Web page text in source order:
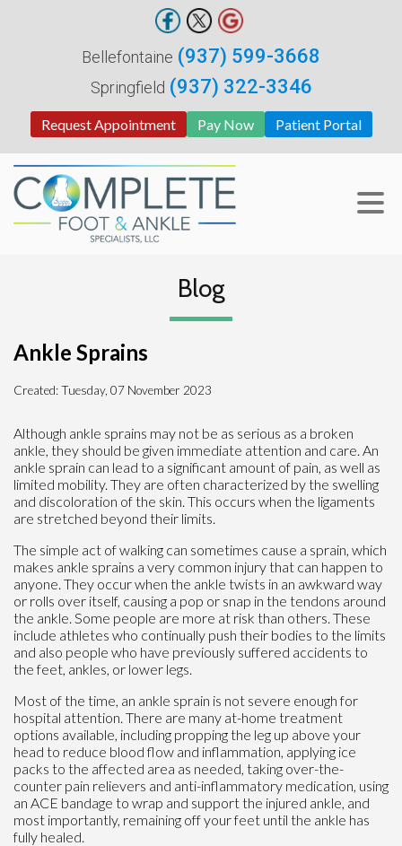
Request Appointment Pay Now Patient Portal
Springfield (937) 322-3346
Bellefontaine (937) 599-3668
Blog
Ankle Sprains
Created:Tuesday, 07 November 2023
Although ankle sprains may not be as serious as a broken
ankle, they should be given immediate attention and care. An
ankle sprain can lead to a significant amount of pain, as well as
limited mobility. They are often characterized by the swelling
and discoloration of the skin. This occurs when the ligaments
are stretched beyond their limits.
The simple act of walking can sometimes cause a sprain, which
makes ankle sprains a very common injury that can happen to
anyone. They occur when the ankle twists in an awkward way
or rolls over itself, causing a pop or snap in the tendons around
the ankle. Some people are more at risk than others. These
include athletes who continually push their bodies to the limits
and also people who have previously suffered accidents to
the feet, ankles, or lower legs.
Most of the time, an ankle sprain is not severe enough for
hospital attention. There are many at-home treatment
options available, including propping the leg up above your
head to reduce blood flow and inflammation, applying ice
packs to the affected area as needed, taking over-the-
counter pain relievers and anti-inflammatory medication, using
an ACE bandage to wrap and support the injured ankle, and
most importantly, remaining off your feet until the ankle has
fully healed.